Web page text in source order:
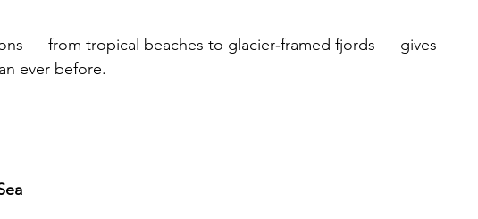
— from tropical beaches to glacier‑framed fjords — gives
ever before.